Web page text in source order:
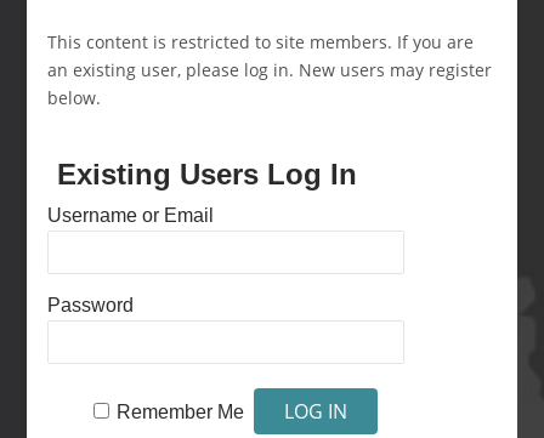
This content is restricted to site members. If you are
an existing user, please log in. New users may register
below.
Existing Users Log In
Username or Email
Password
Remember Me